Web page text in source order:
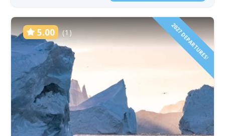
5.00 (1) 2027 DEPARTURES!